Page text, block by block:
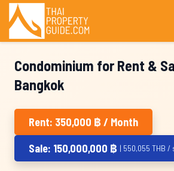
Condominium for Rent &
Bangkok
Rent: 350,000 ฿ / Month
Sale: 150,000,000 ฿ | 550,055 THB /